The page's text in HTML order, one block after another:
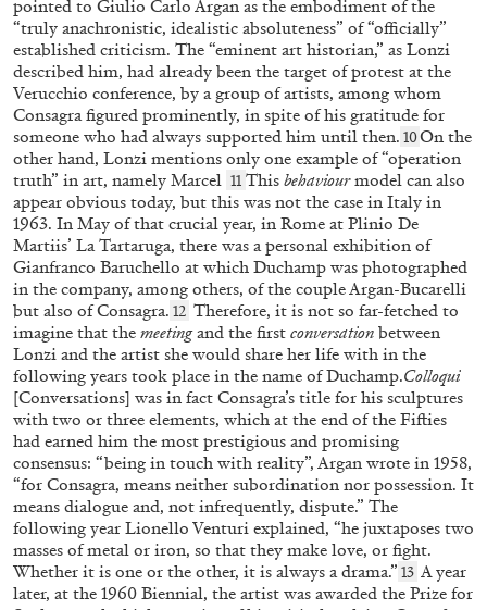
ANRI SALA EDI HILA
“Over the Course of One Day: Edi Hila” from
the publication “Edi Hila Edited by Anri Sala”
by Anri Sala
17.06.2026 READING TIME3′ FOCUS ON
pointed to Giulio Carlo Argan as the embodiment of the
“truly anachronistic, idealistic absoluteness” of “officially”
established criticism. The “eminent art historian,” as Lonzi
described him, had already been the target of protest at the
Verucchio conference, by a group of artists, among whom
Consagra figured prominently, in spite of his gratitude for
someone who had always supported him until then. 10On the
other hand, Lonzi mentions only one example of “operation
truth” in art, namely Marcel 11 This behaviourmodel can also
appear obvious today, but this was not the case in Italy in
1963. In May of that crucial year, in Rome at Plinio De
Martiis’ La Tartaruga, there was a personal exhibition of
Gianfranco Baruchello at which Duchamp was photographed
in the company, among others, of the couple Argan-Bucarelli
but also of Consagra. 12 Therefore, it is not so far-fetched to
imagine that the meetingand the first conversation between
Lonzi and the artist she would share her life with in the
following years took place in the name of Duchamp.Colloqui
[Conversations] was in fact Consagra’s title for his sculptures
with two or three elements, which at the end of the Fifties
had earned him the most prestigious and promising
consensus: “being in touch with reality”, Argan wrote in 1958,
“for Consagra, means neither subordination nor possession. It
means dialogue and, not infrequently, dispute.” The
following year Lionello Venturi explained, “he juxtaposes two
masses of metal or iron, so that they make love, or fight.
Whether it is one or the other, it is always a drama.” 13 A year
later, at the 1960 Biennial, the artist was awarded the Prize for